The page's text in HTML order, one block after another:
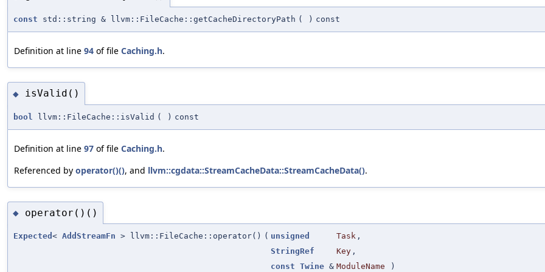
const std::string & llvm::FileCache::getCacheDirectoryPath ( ) const
Definition at line 94 of file Caching.h.
◆ isValid()
bool llvm::FileCache::isValid ( ) const
Definition at line 97 of file Caching.h.
Referenced by operator()(), and llvm::cgdata::StreamCacheData::StreamCacheData().
◆ operator()()
Expected < AddStreamFn > llvm::FileCache::operator() ( unsigned Task ,
StringRef
Key ,
const Twine & ModuleName )